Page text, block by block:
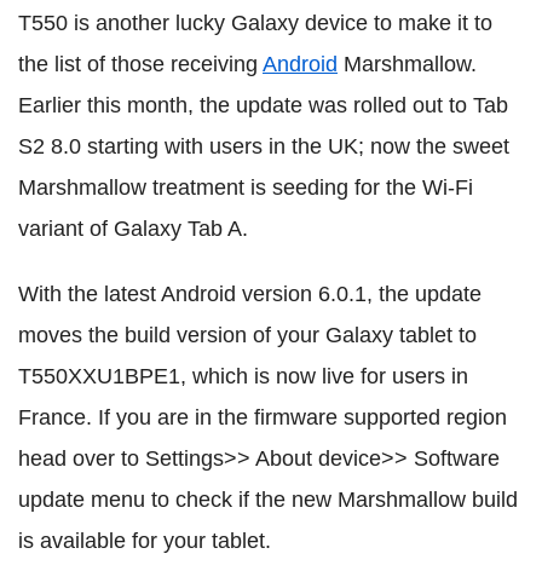
T550 is another lucky Galaxy device to make it to
the list of those receiving Android Marshmallow.
Earlier this month, the update was rolled out to Tab
S2 8.0 starting with users in the UK; now the sweet
Marshmallow treatment is seeding for the Wi-Fi
variant of Galaxy Tab A.
With the latest Android version 6.0.1, the update
moves the build version of your Galaxy tablet to
T550XXU1BPE1, which is now live for users in
France. If you are in the firmware supported region
head over to Settings>> About device>> Software
update menu to check if the new Marshmallow build
is available for your tablet.